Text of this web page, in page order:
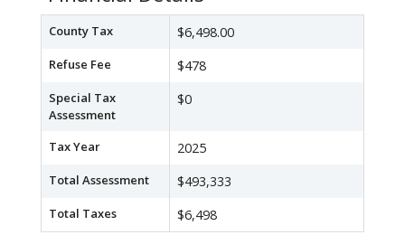
County Tax $6,498.00
Refuse Fee $478
Special Tax
Assessment
$0
Tax Year 2025
Total Assessment $493,333
Total Taxes $6,498